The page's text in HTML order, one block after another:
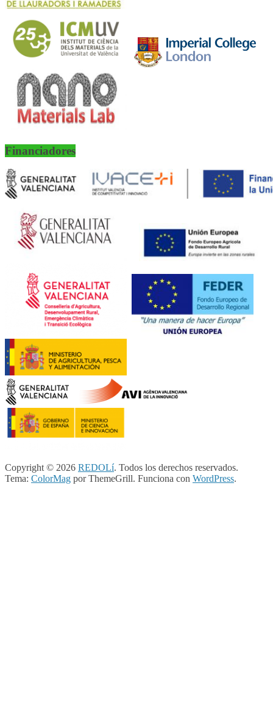
Financiadores
Copyright © 2026 REDOLí. Todos los derechos reservados.
Tema: ColorMag por ThemeGrill. Funciona con WordPress.